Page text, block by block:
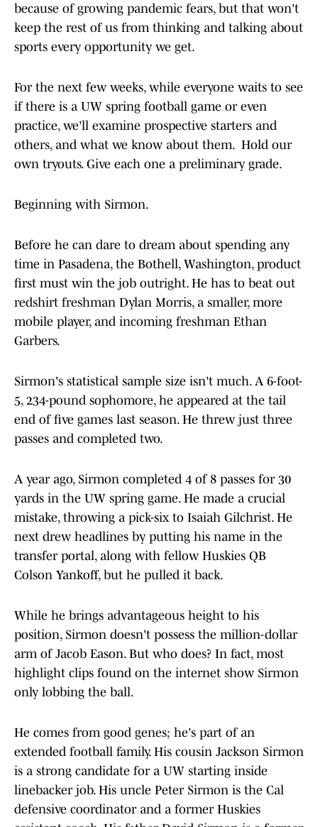
because of growing pandemic fears, but that won't
keep the rest of us from thinking and talking about
sports every opportunity we get.
For the next few weeks, while everyone waits to see
if there is a UW spring football game or even
practice, we'll examine prospective starters and
others, and what we know about them. Hold our
own tryouts. Give each one a preliminary grade.
Beginning with Sirmon.
Before he can dare to dream about spending any
time in Pasadena, the Bothell, Washington, product
first must win the job outright. He has to beat out
redshirt freshman Dylan Morris, a smaller, more
mobile player, and incoming freshman Ethan
Garbers.
Sirmon's statistical sample size isn't much. A 6-foot-
5, 234-pound sophomore, he appeared at the tail
end of five games last season. He threw just three
passes and completed two.
A year ago, Sirmon completed 4 of 8 passes for 30
yards in the UW spring game. He made a crucial
mistake, throwing a pick-six to Isaiah Gilchrist. He
next drew headlines by putting his name in the
transfer portal, along with fellow Huskies QB
Colson Yankoff, but he pulled it back.
While he brings advantageous height to his
position, Sirmon doesn't possess the million-dollar
arm of Jacob Eason. But who does? In fact, most
highlight clips found on the internet show Sirmon
only lobbing the ball.
He comes from good genes; he's part of an
extended football family. His cousin Jackson Sirmon
is a strong candidate for a UW starting inside
linebacker job. His uncle Peter Sirmon is the Cal
defensive coordinator and a former Huskies